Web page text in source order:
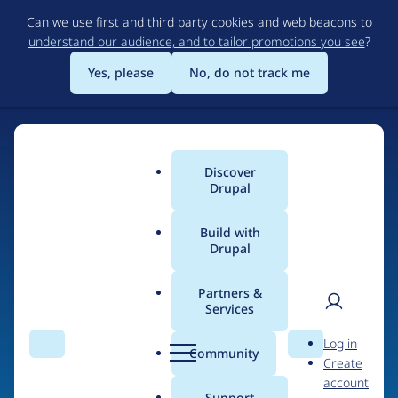
to
main
content
Can we use first and third party cookies and web beacons to
understand our audience, and to tailor promotions you see?
Yes, please
No, do not track me
Search Menu
Main
menu
Discover
Drupal
Build with
Drupal
Partners &
Services
Community Search
User
Log in
Create
account
Breadcrumb
Drupal Certified Partners
Contribution records
credited to